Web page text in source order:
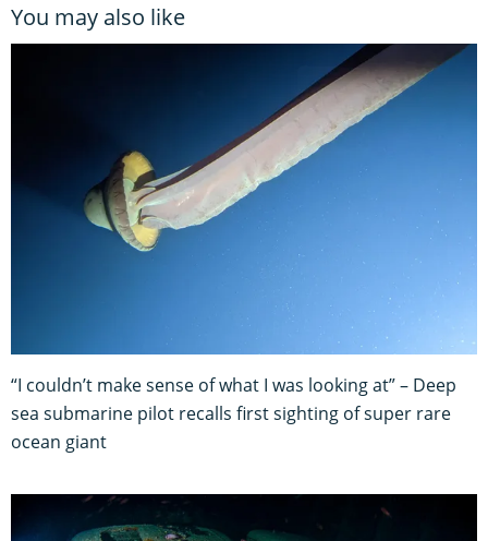
You may also like
“I couldn’t make sense of what I was looking at” – Deep
sea submarine pilot recalls first sighting of super rare
ocean giant